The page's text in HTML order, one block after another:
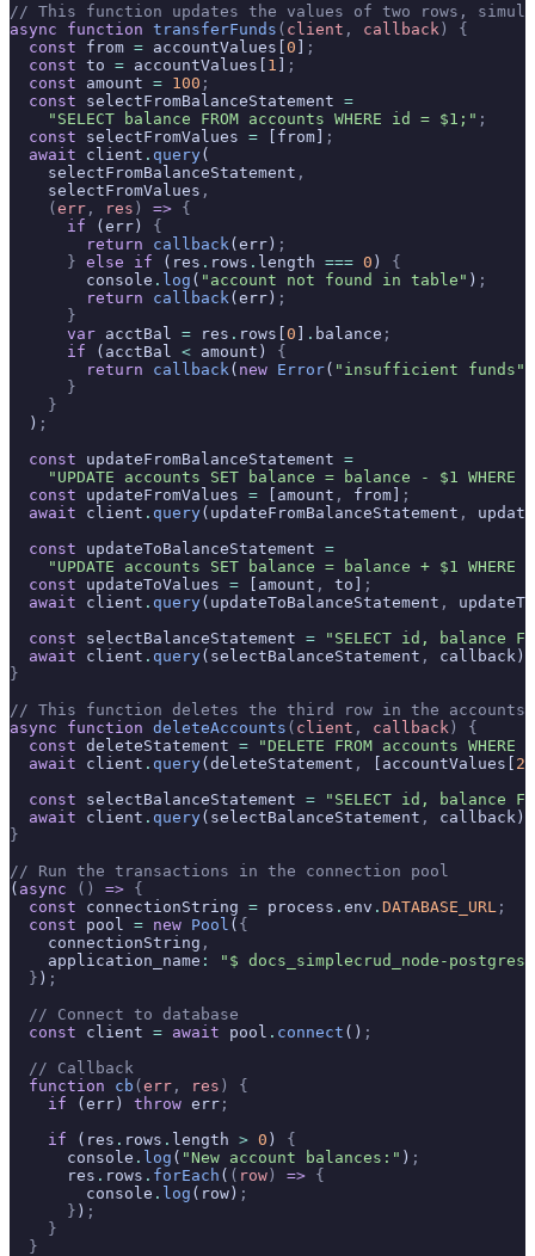
// This function updates the values of two rows,
async function transferFunds ( client , callback )
{
  const
from = accountValues[0 ] ;
  const
to = accountValues[ 1 ] ;
  const
amount = 100 ;
  const
selectFromBalanceStatement =
    "SELECT balance FROM accounts WHERE id = $1;"
;
  const
selectFromValues = [from] ;
  await
client . query(
    selectFromBalanceStatement
,
    selectFromValues
,
    (
err , res ) => {
      if
(err) {
        return
callback (err) ;
      }
else if (res . rows . length === 0 ) {
        console
. log ( "account not found in table" ) ;
        return
callback (err) ;
      }
      var
acctBal = res . rows[0 ] . balance ;
      if
(acctBal < amount) {
        return
callback ( new Error( "insufficient funds"
      }
    }
  )
;
  const
updateFromBalanceStatement =
"UPDATE accounts SET balance = balance - $1 WHERE
  const
updateFromValues = [amount , from] ;
  await
client . query(updateFromBalanceStatement ,
  const
updateToBalanceStatement =
"UPDATE accounts SET balance = balance + $1 WHERE
  const
updateToValues = [amount , to] ;
  await
client . query(updateToBalanceStatement ,
  const
selectBalanceStatement = "SELECT id, balance
  await
client . query(selectBalanceStatement , callback)
}
// This function deletes the third row in the accounts
async function deleteAccounts ( client , callback )
{
  const
deleteStatement = "DELETE FROM accounts
  await
client . query(deleteStatement , [accountValues[ 2
  const
selectBalanceStatement = "SELECT id, balance
  await
client . query(selectBalanceStatement , callback)
}
// Run the transactions in the connection pool
( async () => {
  const
connectionString = process . env . DATABASE_URL ;
  const
pool = new Pool ( {
    connectionString
,
    application_name
:
"$ docs_simplecrud_node-postgres"
  }
) ;
  // Connect to database
  const
client = await pool . connect () ;
  // Callback
  function
cb (err , res )
{
    if
(err) throw err ;
    if
(res . rows . length > 0 ) {
      console
. log ( "New account balances:" ) ;
      res
. rows . forEach ( ( row) => {
        console
. log (row) ;
      }
) ;
    }
  }